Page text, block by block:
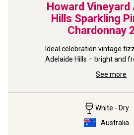
Howard Vineyard
Hills Sparkling
Chardonnay
Ideal celebration vintage
Adelaide Hills – bright and
See more
White - Dry
Australia